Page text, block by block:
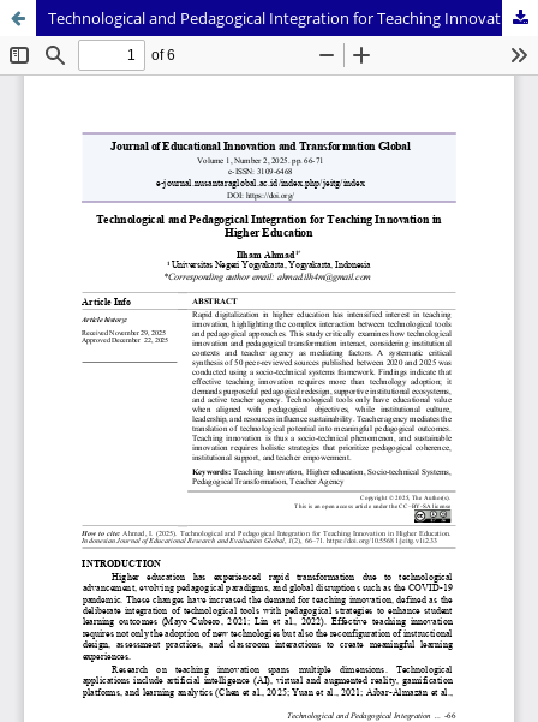
Technological and Pedagogical Integration for Teaching Innovation in Higher Education